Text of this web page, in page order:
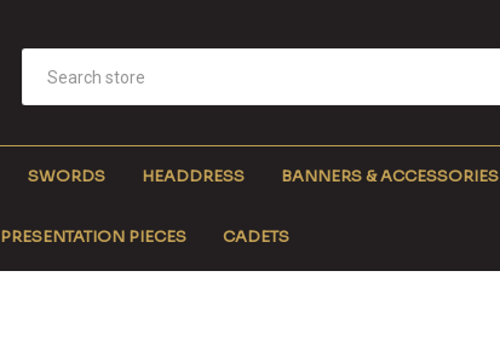
SWORDS HEADDRESS BANNERS & ACCESSORIES
PRESENTATION PIECES CADETS